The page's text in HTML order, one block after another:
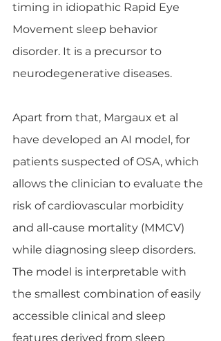
timing in idiopathic Rapid Eye
Movement sleep behavior
disorder. It is a precursor to
neurodegenerative diseases.
Apart from that, Margaux et al
have developed an AI model, for
patients suspected of OSA, which
allows the clinician to evaluate the
risk of cardiovascular morbidity
and all-cause mortality (MMCV)
while diagnosing sleep disorders.
The model is interpretable with
the smallest combination of easily
accessible clinical and sleep
features derived from sleep